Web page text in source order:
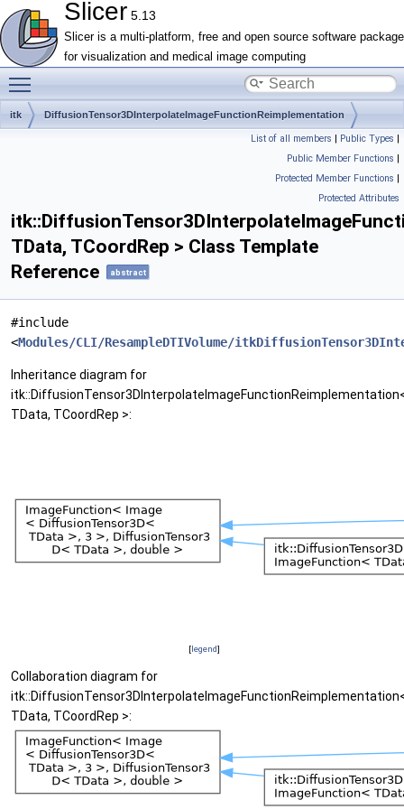
Slicer 5.13
Slicer is a multi-platform, free and open source software package
for visualization and medical image computing
itk DiffusionTensor3DInterpolateImageFunctionReimplementation
List of all members | Public Types |
Public Member Functions |
Protected Member Functions |
Protected Attributes
TData, TCoordRep > Class Template
Reference
abstract
#include
<Modules/CLI/ResampleDTIVolume/
Inheritance diagram for
TData, TCoordRep >:
[legend]
Collaboration diagram for
TData, TCoordRep >: